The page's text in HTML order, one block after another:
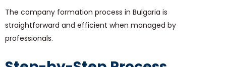
The company formation process in Bulgaria is
straightforward and efficient when managed by
professionals.